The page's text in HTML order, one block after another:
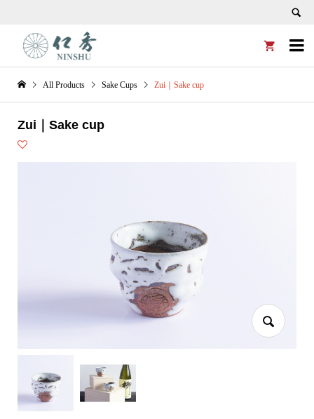


All Products Sake Cups Zui｜Sake cup
Zui｜Sake cup